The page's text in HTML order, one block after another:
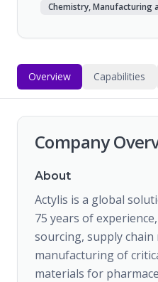
Chemistry, Manufacturing
Overview Capabilities
Company
About
Actylis is a global
75 years of
sourcing, supply chain
manufacturing of
materials for